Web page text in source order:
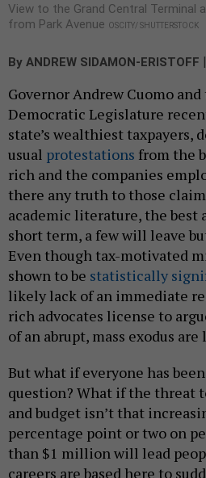
View to the Grand Central Terminal
from Park Avenue OSCITY/ SHUTTERSTOCK
By ANDREW SIDAMON-ERISTOFF |
Governor Andrew Cuomo
Democratic Legislature
state’s wealthiest taxpayers,
usual protestations from the
rich and the companies
there any truth to those
academic literature, the best
short term, a few will leave
Even though tax-motivated
shown to be statistically
likely lack of an immediate
rich advocates license to
of an abrupt, mass exodus
But what if everyone has
question? What if the threat
and budget isn’t that
percentage point or two on
than $1 million will lead
careers are based here to